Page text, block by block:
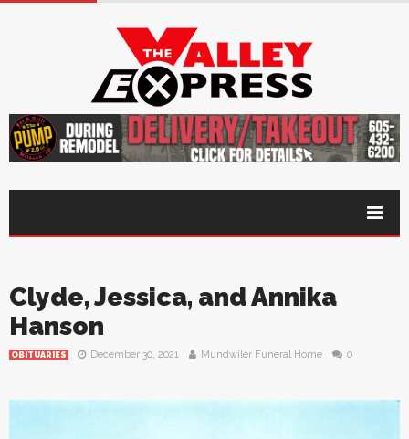
Clyde, Jessica, and Annika
Hanson
OBITUARIES December 30, 2021 Mundwiler Funeral Home 0